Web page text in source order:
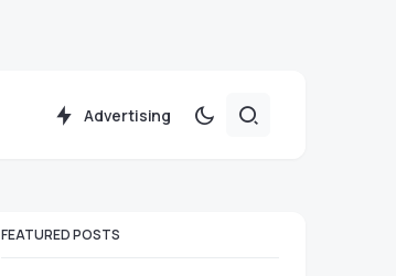
Advertising
FEATURED POSTS